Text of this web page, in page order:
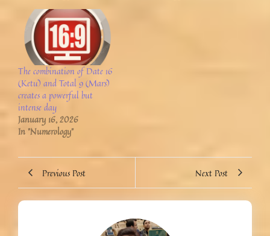
The combination of Date 16
(Ketu) and Total 9 (Mars)
creates a powerful but
intense day
January 16, 2026
In "Numerology"
Previous Post Next Post